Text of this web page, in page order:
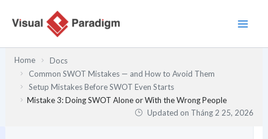
Home
Docs
Common SWOT Mistakes — and How to Avoid Them
Setup Mistakes Before SWOT Even Starts
Mistake 3: Doing SWOT Alone or With the Wrong People
Updated on Tháng 2 25, 2026